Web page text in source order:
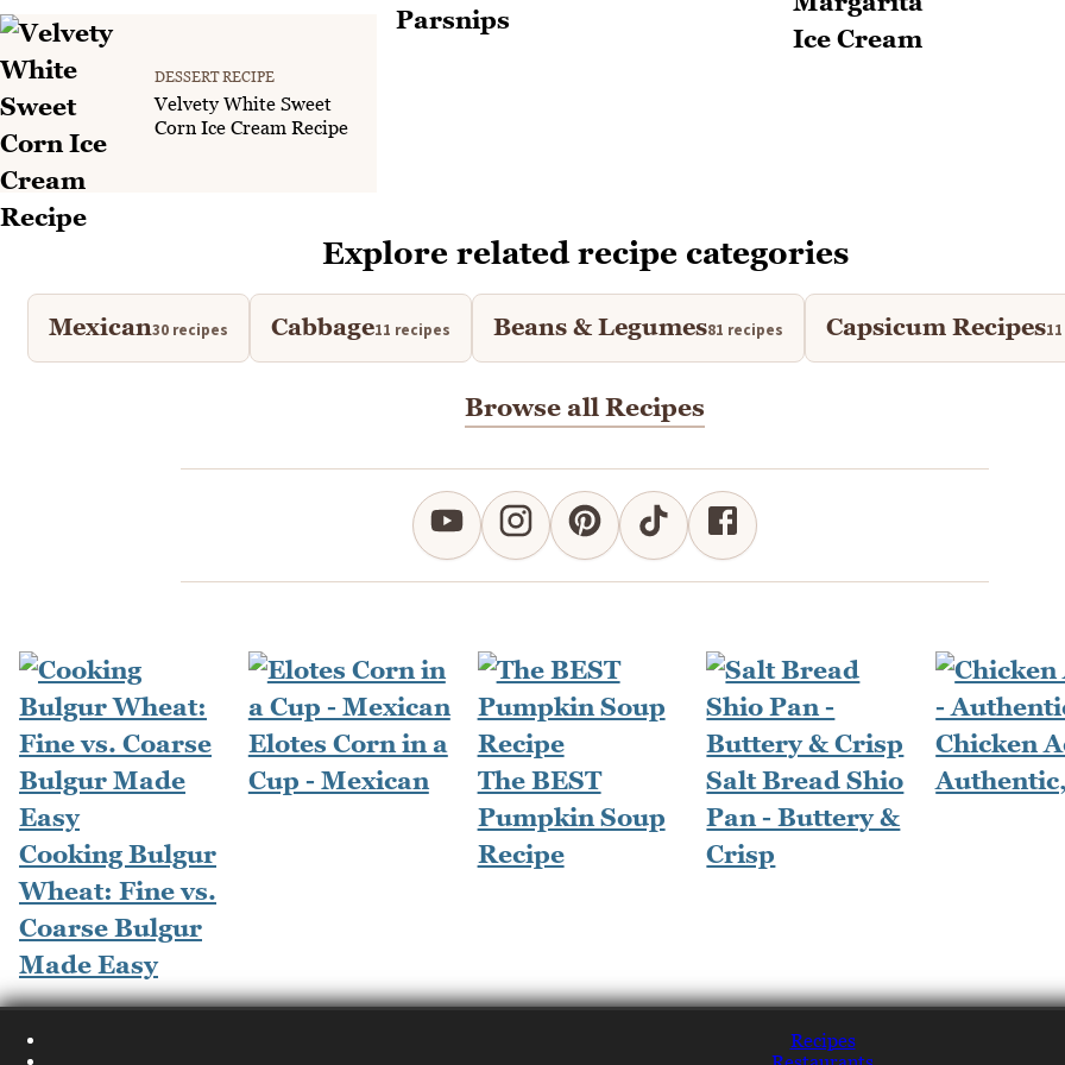
DESSERT RECIPE
Velvety White Sweet
Corn Ice Cream Recipe
Explore related recipe categories
Mexican30 recipes Cabbage11 recipes Beans & Legumes81 recipes Capsicum Recipes
Browse all Recipes
Cooking Bulgur
Wheat: Fine vs.
Coarse Bulgur
Made Easy
Elotes Corn in a
Cup - Mexican
The BEST
Pumpkin Soup
Recipe
Salt Bread Shio
Pan - Buttery &
Crisp
Chicken
Recipes